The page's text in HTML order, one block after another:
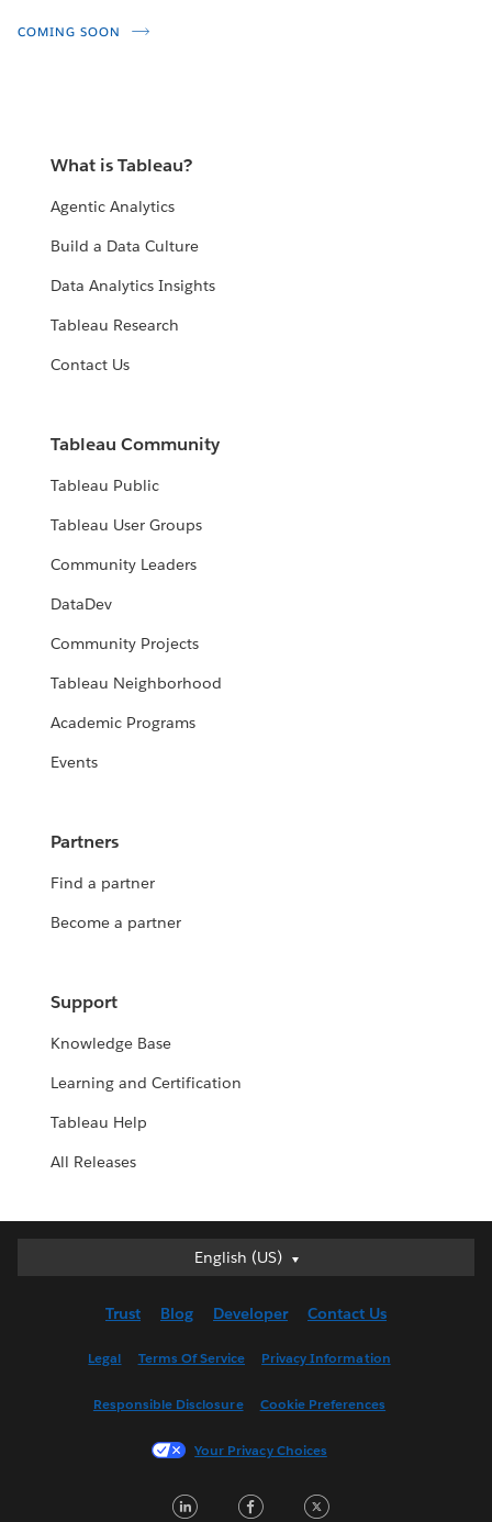
COMING SOON
What is Tableau?
Agentic Analytics
Build a Data Culture
Data Analytics Insights
Tableau Research
Contact Us
Tableau Community
Tableau Public
Tableau User Groups
Community Leaders
DataDev
Community Projects
Tableau Neighborhood
Academic Programs
Events
Partners
Find a partner
Become a partner
Support
Knowledge Base
Learning and Certification
Tableau Help
All Releases
English (US)
English (US)
English (UK)
Français (France)
한국어
Trust Blog Developer Contact Us
Legal Terms Of Service Privacy Information
Responsible Disclosure Cookie Preferences
Your Privacy Choices